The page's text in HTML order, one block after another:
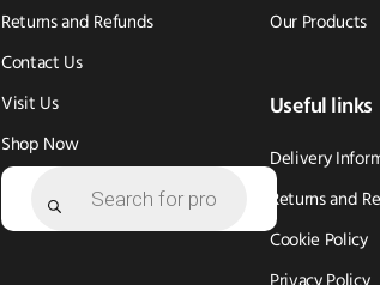
Returns and Refunds
Contact Us
Visit Us
Shop Now
Our Products
Useful links
Delivery
Returns and
Cookie Policy